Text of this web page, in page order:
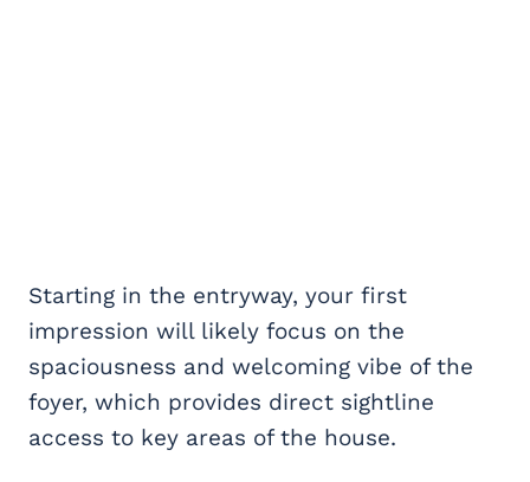
Starting in the entryway, your first
impression will likely focus on the
spaciousness and welcoming vibe of the
foyer, which provides direct sightline
access to key areas of the house.